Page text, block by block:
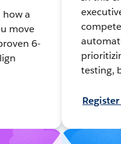
a
move
6-
testing,